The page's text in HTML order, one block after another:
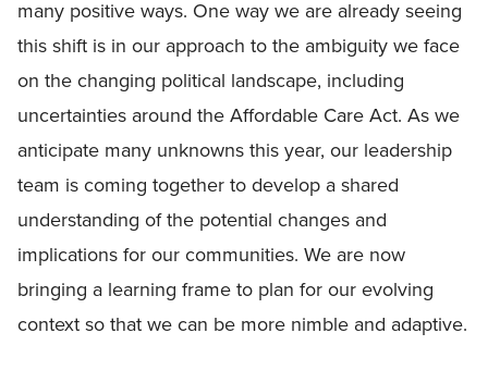
many positive ways. One way we are already seeing
this shift is in our approach to the ambiguity we face
on the changing political landscape, including
uncertainties around the Affordable Care Act. As we
anticipate many unknowns this year, our leadership
team is coming together to develop a shared
understanding of the potential changes and
implications for our communities. We are now
bringing a learning frame to plan for our evolving
context so that we can be more nimble and adaptive.